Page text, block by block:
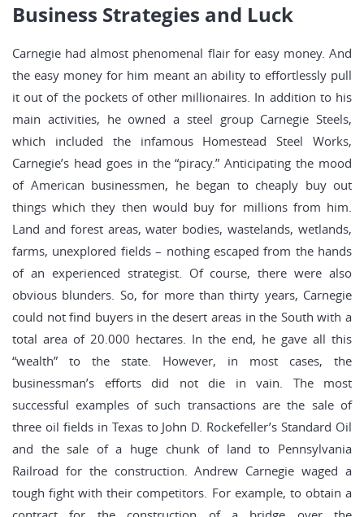
Business Strategies and Luck
Carnegie had almost phenomenal flair for easy money. And
the easy money for him meant an ability to effortlessly pull
it out of the pockets of other millionaires. In addition to his
main activities, he owned a steel group Carnegie Steels,
which included the infamous Homestead Steel Works,
Carnegie’s head goes in the “piracy.” Anticipating the mood
of American businessmen, he began to cheaply buy out
things which they then would buy for millions from him.
Land and forest areas, water bodies, wastelands, wetlands,
farms, unexplored fields – nothing escaped from the hands
of an experienced strategist. Of course, there were also
obvious blunders. So, for more than thirty years, Carnegie
could not find buyers in the desert areas in the South with a
total area of ​​20.000 hectares. In the end, he gave all this
“wealth” to the state. However, in most cases, the
businessman’s efforts did not die in vain. The most
successful examples of such transactions are the sale of
three oil fields in Texas to John D. Rockefeller’s Standard Oil
and the sale of a huge chunk of land to Pennsylvania
Railroad for the construction. Andrew Carnegie waged a
tough fight with their competitors. For example, to obtain a